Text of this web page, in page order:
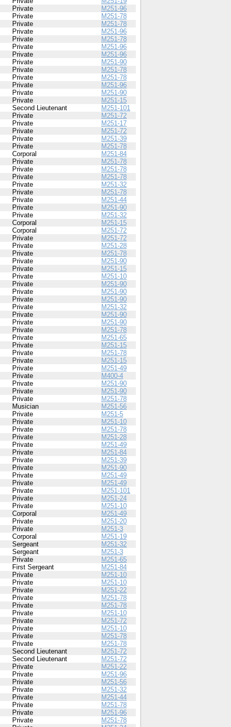
Private
M251-96
Private
M251-78
Private
M251-78
Private
M251-96
Private
M251-78
Private
M251-96
Private
M251-96
Private
M251-90
Private
M251-78
Private
M251-78
Private
M251-96
Private
M251-90
Private
M251-15
Second Lieutenant
M251-101
Private
M251-72
Private
M251-17
Private
M251-72
Private
M251-39
Private
M251-78
Corporal
M251-84
Private
M251-78
Private
M251-78
Private
M251-78
Private
M251-32
Private
M251-78
Private
M251-44
Private
M251-90
Private
M251-32
Corporal
M251-15
Corporal
M251-72
Private
M251-72
Private
M251-28
Private
M251-78
Private
M251-90
Private
M251-15
Private
M251-10
Private
M251-90
Private
M251-90
Private
M251-90
Private
M251-32
Private
M251-90
Private
M251-90
Private
M251-78
Private
M251-65
Private
M251-15
Private
M251-78
Private
M251-15
Private
M251-49
Private
M400-4
Private
M251-90
Private
M251-90
Private
M251-78
Musician
M251-56
Private
M251-5
Private
M251-10
Private
M251-78
Private
M251-28
Private
M251-49
Private
M251-84
Private
M251-39
Private
M251-90
Private
M251-49
Private
M251-49
Private
M251-101
Private
M251-24
Private
M251-10
Corporal
M251-49
Private
M251-20
Private
M251-3
Corporal
M251-19
Sergeant
M251-32
Sergeant
M251-3
Private
M251-65
First Sergeant
M251-84
Private
M251-10
Private
M251-10
Private
M251-22
Private
M251-78
Private
M251-78
Private
M251-10
Private
M251-72
Private
M251-10
Private
M251-78
Private
M251-78
Second Lieutenant
M251-72
Second Lieutenant
M251-72
Private
M251-22
Private
M251-96
Private
M251-56
Private
M251-32
Private
M251-44
Private
M251-78
Private
M251-96
Private
M251-78